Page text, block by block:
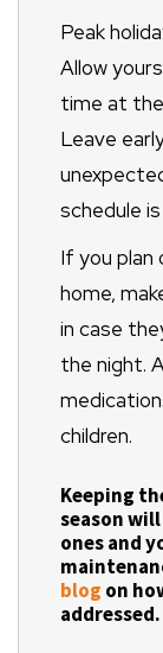
Peak
Allow
time at the
Leave
schedule
If you plan
home,
in case
the night.
children.
Keeping
season
ones and
blog on
addressed.